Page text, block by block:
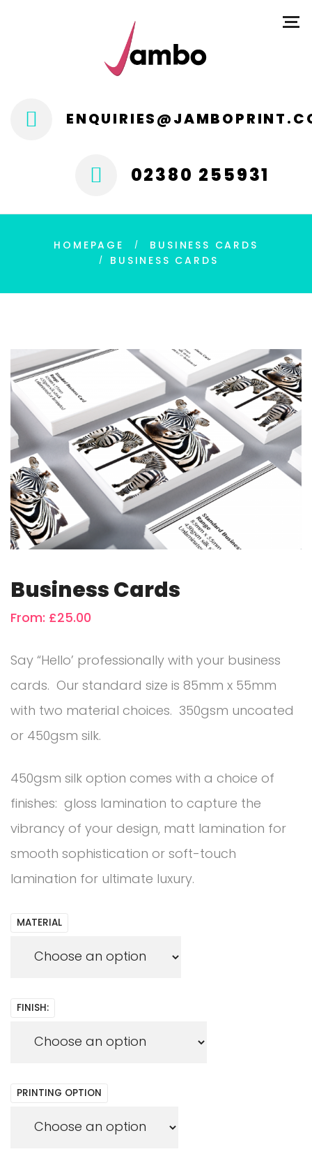
02380 255931
HOMEPAGE
BUSINESS CARDS
BUSINESS CARDS
Business Cards
From: £25.00
Say “Hello’ professionally with your business
cards. Our standard size is 85mm x 55mm
with two material choices. 350gsm uncoated
or 450gsm silk.
450gsm silk option comes with a choice of
finishes: gloss lamination to capture the
vibrancy of your design, matt lamination for
smooth sophistication or soft-touch
lamination for ultimate luxury.
MATERIAL
FINISH:
PRINTING OPTION